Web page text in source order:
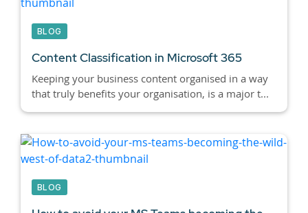
BLOG
Content Classification in Microsoft 365
Keeping your business content organised in a way
that truly benefits your organisation, is a major t...
BLOG